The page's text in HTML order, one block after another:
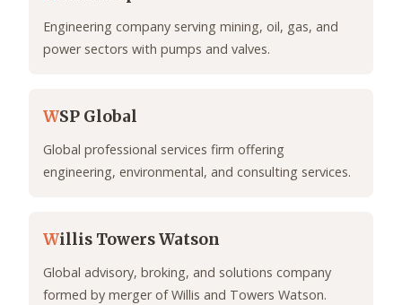
Engineering company serving mining, oil, gas, and
power sectors with pumps and valves.
WSP Global
Global professional services firm offering
engineering, environmental, and consulting services.
Willis Towers Watson
Global advisory, broking, and solutions company
formed by merger of Willis and Towers Watson.